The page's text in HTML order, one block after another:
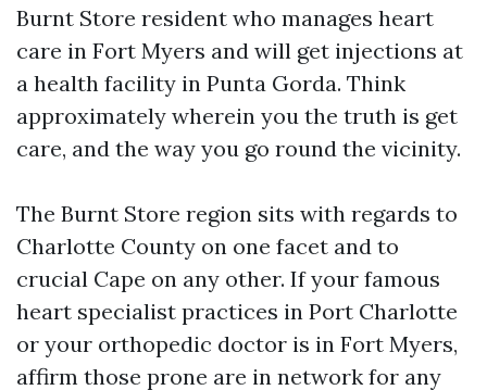
Burnt Store resident who manages heart
care in Fort Myers and will get injections at
a health facility in Punta Gorda. Think
approximately wherein you the truth is get
care, and the way you go round the vicinity.
The Burnt Store region sits with regards to
Charlotte County on one facet and to
crucial Cape on any other. If your famous
heart specialist practices in Port Charlotte
or your orthopedic doctor is in Fort Myers,
affirm those prone are in network for any